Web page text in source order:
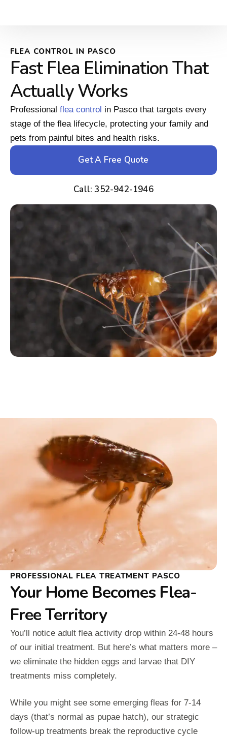
FLEA CONTROL IN PASCO
Fast Flea Elimination That
Actually Works
Professional flea control in Pasco that targets every
stage of the flea lifecycle, protecting your family and
pets from painful bites and health risks.
Get A Free Quote
Call: 352-942-1946
PROFESSIONAL FLEA TREATMENT PASCO
Your Home Becomes Flea-
Free Territory
You’ll notice adult flea activity drop within 24-48 hours
of our initial treatment. But here’s what matters more –
we eliminate the hidden eggs and larvae that DIY
treatments miss completely.
While you might see some emerging fleas for 7-14
days (that’s normal as pupae hatch), our strategic
follow-up treatments break the reproductive cycle